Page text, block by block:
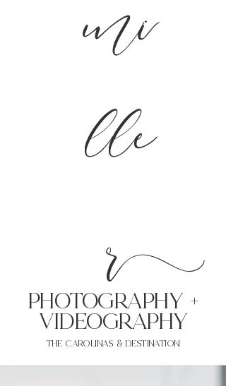
mi
lle
r
PHoTOGRAPHY +
VIDEOgraphy
THE Carolinas & destination